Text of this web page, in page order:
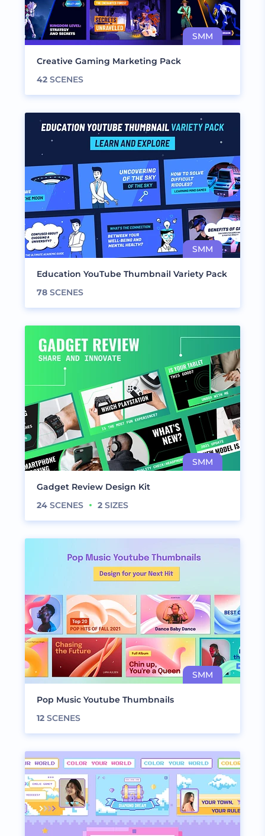
Creative Gaming Marketing Pack
42 SCENES
Education YouTube Thumbnail Variety Pack
78 SCENES
Gadget Review Design Kit
24 SCENES 2 SIZES
Pop Music Youtube Thumbnails
12 SCENES